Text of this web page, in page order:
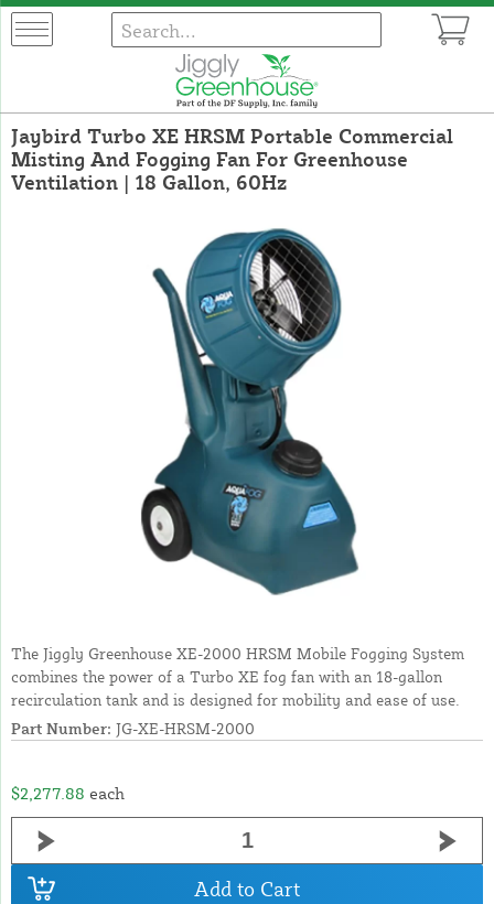
Jaybird Turbo XE HRSM Portable Commercial
Misting And Fogging Fan For Greenhouse
Ventilation | 18 Gallon, 60Hz
The Jiggly Greenhouse XE-2000 HRSM Mobile Fogging System
combines the power of a Turbo XE fog fan with an 18-gallon
recirculation tank and is designed for mobility and ease of use.
Part Number: JG-XE-HRSM-2000
$2,277.88 each
Add to Cart